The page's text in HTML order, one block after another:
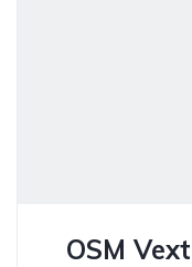
OSM